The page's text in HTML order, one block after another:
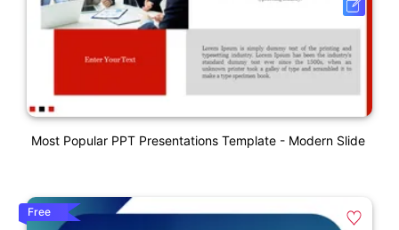
Most Popular PPT Presentations Template - Modern Slide
Free